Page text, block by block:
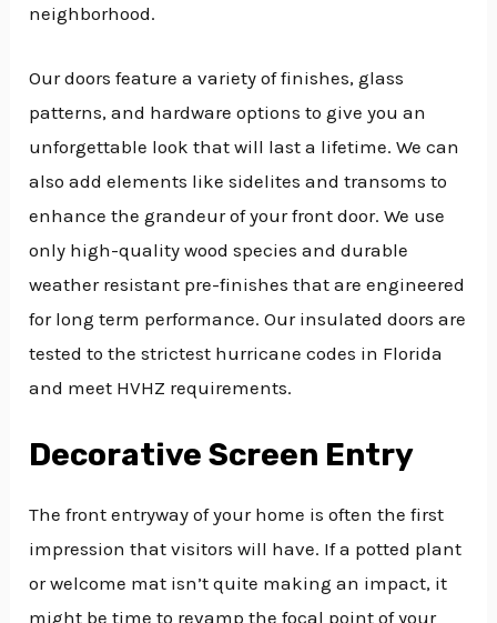
neighborhood.
Our doors feature a variety of finishes, glass
patterns, and hardware options to give you an
unforgettable look that will last a lifetime. We can
also add elements like sidelites and transoms to
enhance the grandeur of your front door. We use
only high-quality wood species and durable
weather resistant pre-finishes that are engineered
for long term performance. Our insulated doors are
tested to the strictest hurricane codes in Florida
and meet HVHZ requirements.
Decorative Screen Entry
The front entryway of your home is often the first
impression that visitors will have. If a potted plant
or welcome mat isn’t quite making an impact, it
might be time to revamp the focal point of your